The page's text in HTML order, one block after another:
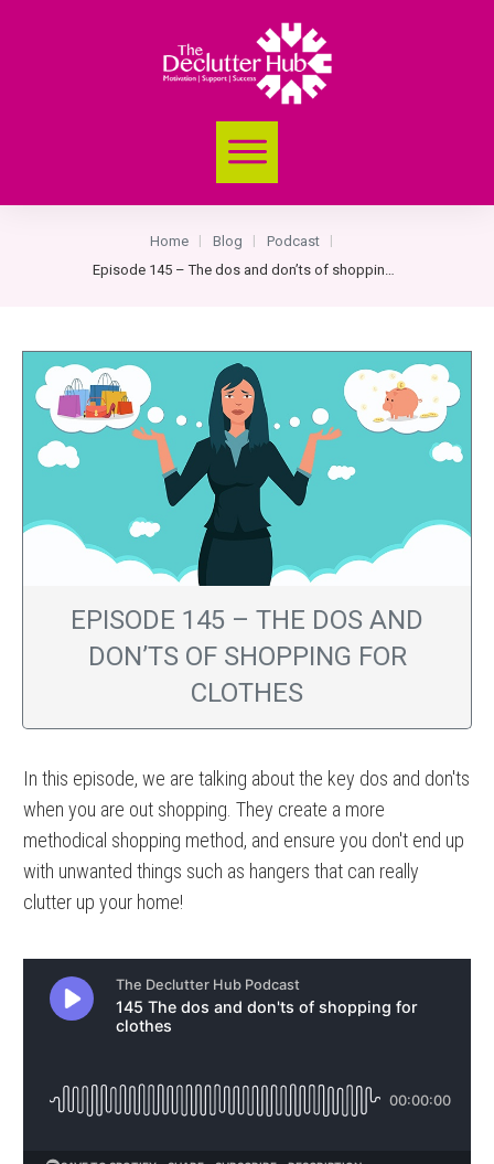
Home Blog Podcast
EPISODE 145 – THE DOS AND
DON’TS OF SHOPPING FOR
CLOTHES
In this episode, we are talking about the key dos and don'ts
when you are out shopping. They create a more
methodical shopping method, and ensure you don't end up
with unwanted things such as hangers that can really
clutter up your home!